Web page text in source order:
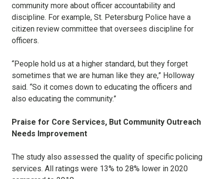
community more about officer accountability and
discipline. For example, St. Petersburg Police have a
citizen review committee that oversees discipline for
officers.
“People hold us at a higher standard, but they forget
sometimes that we are human like they are,” Holloway
said. “So it comes down to educating the officers and
also educating the community.”
Praise for Core Services, But Community Outreach
Needs Improvement
The study also assessed the quality of specific policing
services. All ratings were 13% to 28% lower in 2020